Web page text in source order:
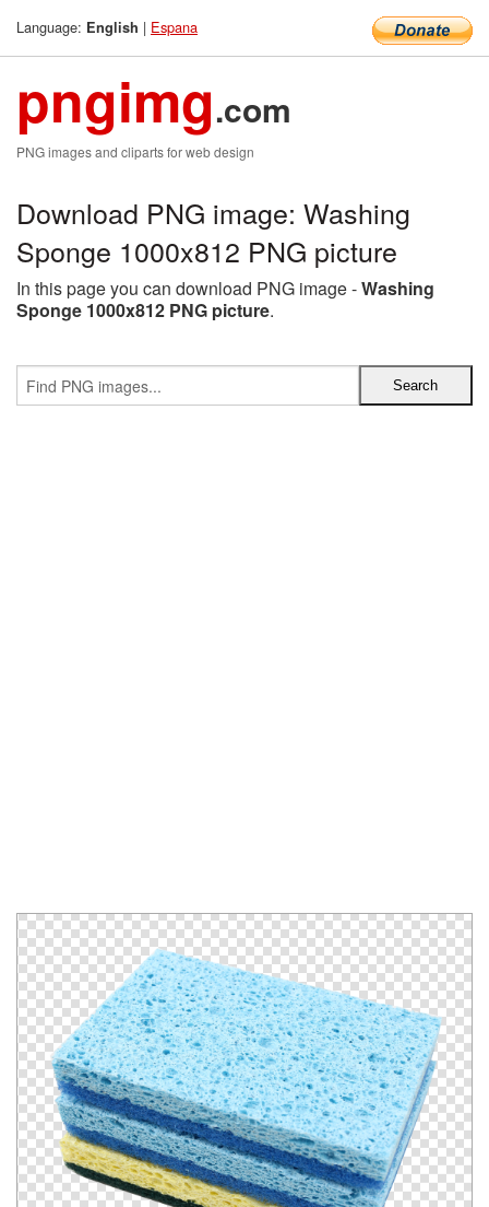
Language: English | Espana
pngimg.com
PNG images and cliparts for web design
Download PNG image: Washing
Sponge 1000x812 PNG picture
In this page you can download PNG image -Washing
Sponge 1000x812 PNG picture.